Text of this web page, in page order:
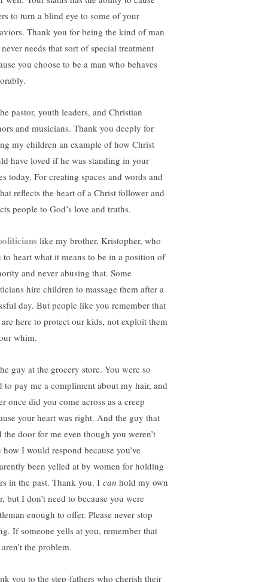
to turn a blind eye to some of your
Thank you for being the kind of man
needs that sort of special treatment
you choose to be a man who behaves
pastor, youth leaders, and Christian
and musicians. Thank you deeply for
my children an example of how Christ
have loved if he was standing in your
today. For creating spaces and words and
reflects the heart of a Christ follower and
people to God’s love and truths.
like my brother, Kristopher, who
to heart what it means to be in a position of
and never abusing that. Some
hire children to massage them after a
day. But people like you remember that
here to protect our kids, not exploit them
whim.
guy at the grocery store. You were so
to pay me a compliment about my hair, and
once did you come across as a creep
your heart was right. And the guy that
the door for me even though you weren’t
how I would respond because you’ve
been yelled at by women for holding
in the past. Thank you. I can hold my own
but I don’t need to because you were
enough to offer. Please never stop
If someone yells at you, remember that
the problem.
you to the step-fathers who cherish their